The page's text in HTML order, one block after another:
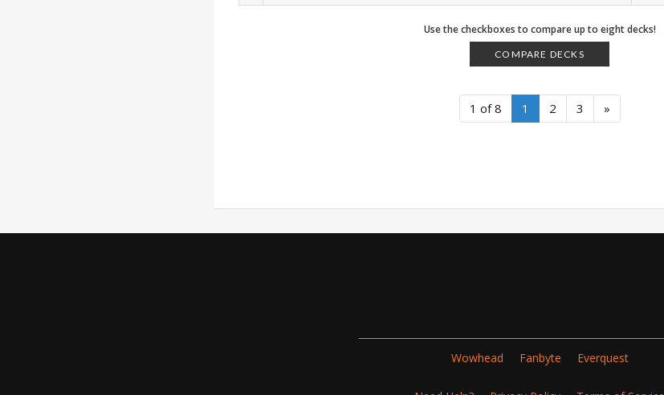
Use the checkboxes to compare up to eight decks!
COMPARE DECKS
1 of 8 1 2 3 »
Wowhead Fanbyte Everquest